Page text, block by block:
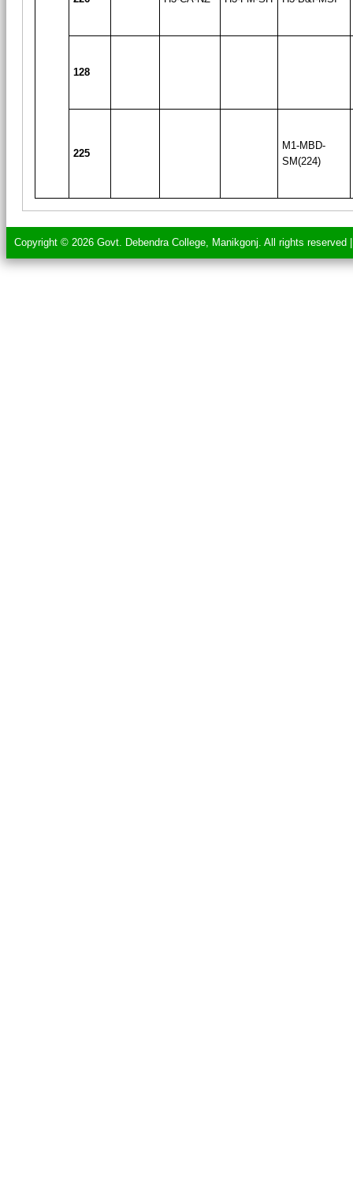
128
225
M1-MBD-
SM(224)
Copyright © 2026 Govt. Debendra College, Manikgonj. All rights reserved